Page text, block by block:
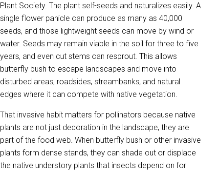
Plant Society. The plant self-seeds and naturalizes easily. A
single flower panicle can produce as many as 40,000
seeds, and those lightweight seeds can move by wind or
water. Seeds may remain viable in the soil for three to five
years, and even cut stems can resprout. This allows
butterfly bush to escape landscapes and move into
disturbed areas, roadsides, streambanks, and natural
edges where it can compete with native vegetation.
That invasive habit matters for pollinators because native
plants are not just decoration in the landscape, they are
part of the food web. When butterfly bush or other invasive
plants form dense stands, they can shade out or displace
the native understory plants that insects depend on for